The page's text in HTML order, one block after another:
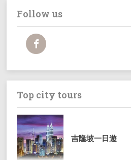
Follow us
Top city tours
吉隆坡一日遊